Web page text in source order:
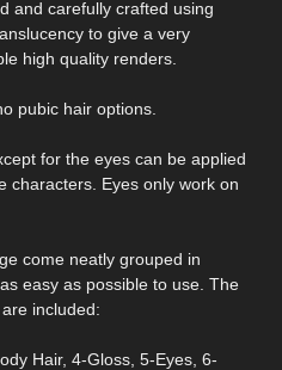
and carefully crafted using
to give a very
high quality renders.
pubic hair options.
for the eyes can be applied
characters. Eyes only work on
come neatly grouped in
easy as possible to use. The
included:
Hair, 4-Gloss, 5-Eyes, 6-